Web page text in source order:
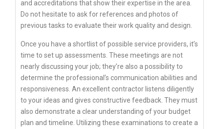
and accreditations that show their expertise in the area.
Do not hesitate to ask for references and photos of
previous tasks to evaluate their work quality and design.
Once you have a shortlist of possible service providers, it’s
time to set up assessments. These meetings are not
nearly discussing your job; they’re also a possibility to
determine the professional’s communication abilities and
responsiveness. An excellent contractor listens diligently
to your ideas and gives constructive feedback. They must
also demonstrate a clear understanding of your budget
plan and timeline. Utilizing these examinations to create a